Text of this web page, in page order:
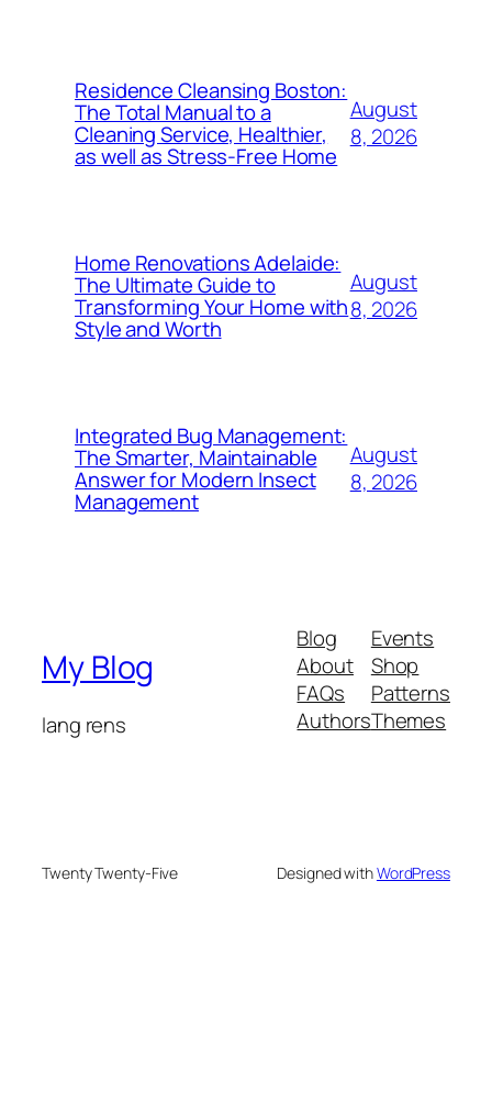
Residence Cleansing Boston:
The Total Manual to a
Cleaning Service, Healthier,
as well as Stress-Free Home
August
8, 2026
Home Renovations Adelaide:
The Ultimate Guide to
Transforming Your Home with
Style and Worth
August
8, 2026
Integrated Bug Management:
The Smarter, Maintainable
Answer for Modern Insect
Management
August
8, 2026
My Blog
lang rens
Blog
About
FAQs
Authors
Events
Shop
Patterns
Themes
Twenty Twenty-Five Designed withWordPress